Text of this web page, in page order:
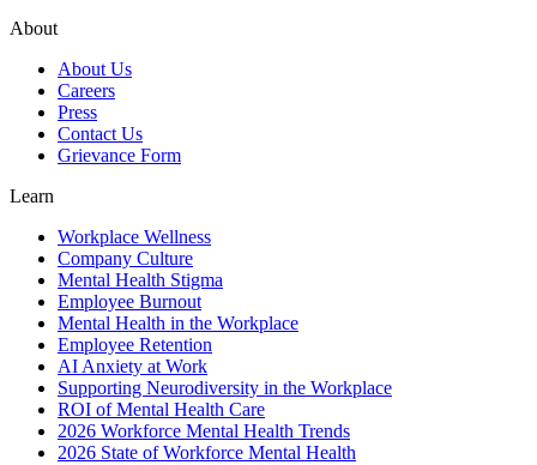
About
About Us
Careers
Press
Contact Us
Grievance Form
Learn
Workplace Wellness
Company Culture
Mental Health Stigma
Employee Burnout
Mental Health in the Workplace
Employee Retention
AI Anxiety at Work
Supporting Neurodiversity in the Workplace
ROI of Mental Health Care
2026 Workforce Mental Health Trends
2026 State of Workforce Mental Health